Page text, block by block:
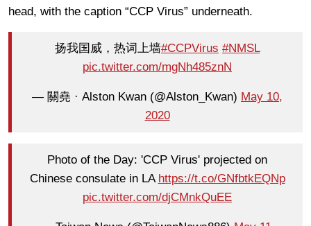
head, with the caption “CCP Virus” underneath.
扬我国威，热词上墙#CCPVirus #NMSL
pic.twitter.com/mgNh485znN
— 關堯 · Alston Kwan (@Alston_Kwan) May 10,
2020
Photo of the Day: 'CCP Virus' projected on
Chinese consulate in LA https://t.co/GNfbtkEQNp
pic.twitter.com/djCMnkQuEE